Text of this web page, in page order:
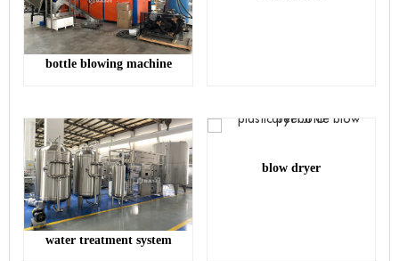
bottle blowing machine
water treatment system
blow dryer